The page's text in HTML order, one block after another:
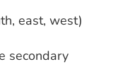
east, west)
secondary